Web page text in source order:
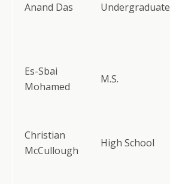
Anand Das Undergraduate
Es-Sbai
Mohamed
M.S.
Christian
McCullough
High School